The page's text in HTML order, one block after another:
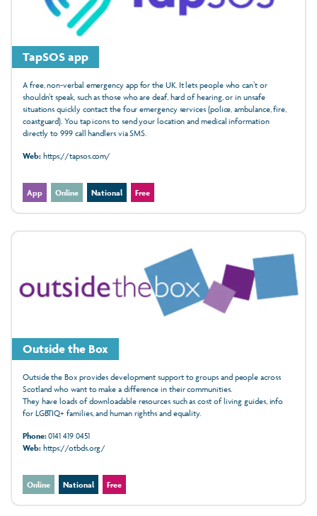
TapSOS app
A free, non-verbal emergency app for the UK. It lets people who can’t or
shouldn’t speak, such as those who are deaf, hard of hearing, or in unsafe
situations quickly contact the four emergency services (police, ambulance, fire,
coastguard). You tap icons to send your location and medical information
directly to 999 call handlers via SMS.
Web:https://tapsos.com/
App Online National Free
Outside the Box
Outside the Box provides development support to groups and people across
Scotland who want to make a difference in their communities.
They have loads of downloadable resources such as cost of living guides, info
for LGBTIQ+ families, and human righths and equality.
Phone:0141 419 0451
Web:https://otbds.org/
Online National Free